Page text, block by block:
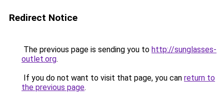
Redirect Notice
The previous page is sending you to http://sunglasses-
outlet.org.
If you do not want to visit that page, you can return to
the previous page.